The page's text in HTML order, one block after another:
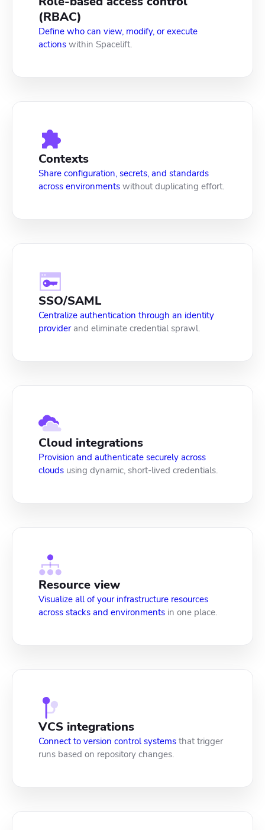
(RBAC)
Define who can view, modify, or execute
actions within Spacelift.
Contexts
Share configuration, secrets, and standards
across environments without duplicating effort.
SSO/SAML
Centralize authentication through an identity
providerand eliminate credential sprawl.
Cloud integrations
Provision and authenticate securely across
clouds using dynamic, short-lived credentials.
Resource view
Visualize all of your infrastructure resources
across stacks and environments in one place.
VCS integrations
Connect to version control systems that trigger
runs based on repository changes.